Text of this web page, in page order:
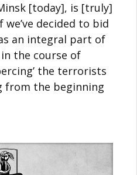
[today], is [truly]
decided to bid
an integral part of
the course of
the terrorists
from the beginning